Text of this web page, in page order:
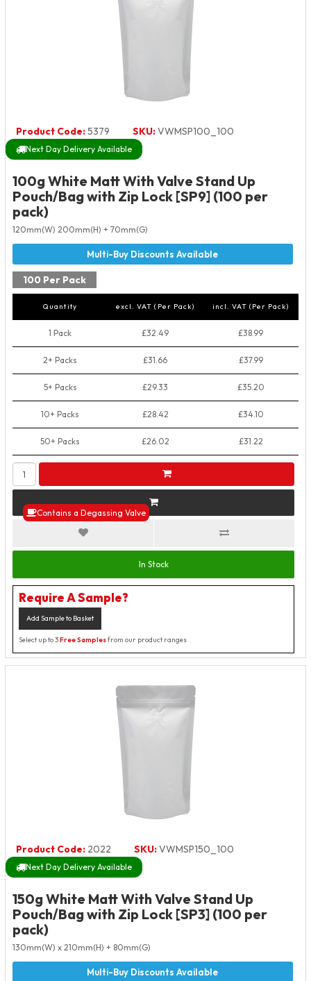
Product Code:5379 SKU:VWMSP100_100
Next Day Delivery Available
Contains a Degassing Valve
100g White Matt With Valve Stand Up
Pouch/Bag with Zip Lock [SP9] (100 per
pack)
120mm(W) 200mm(H) + 70mm(G)
100 Per Pack
Quantity excl. VAT (Per Pack) incl. VAT (Per Pack)
1 Pack £32.49 £38.99
2+ Packs £31.66 £37.99
5+ Packs £29.33 £35.20
10+ Packs £28.42 £34.10
50+ Packs £26.02 £31.22
In Stock
Require A Sample?
Add Sample to Basket
Select up to 3Free Samplesfrom our product ranges
Product Code: 2022 SKU:VWMSP150_100
Next Day Delivery Available
150g White Matt With Valve Stand Up
Pouch/Bag with Zip Lock [SP3] (100 per
pack)
130mm(W) x 210mm(H) + 80mm(G)